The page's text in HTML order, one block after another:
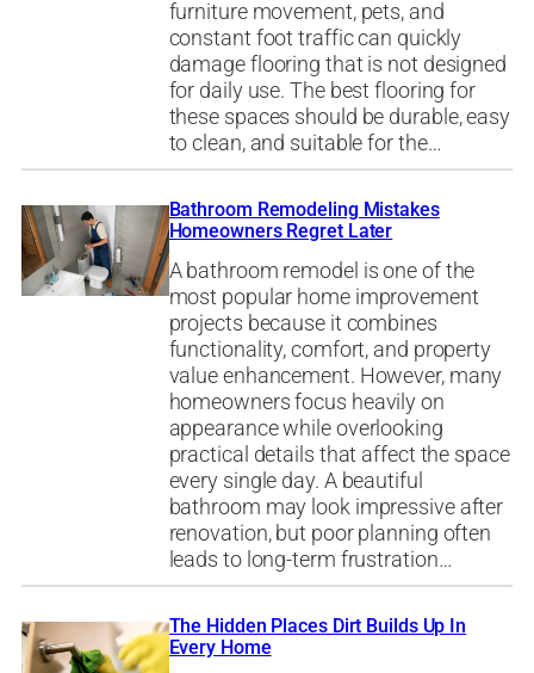
furniture movement, pets, and
constant foot traffic can quickly
damage flooring that is not designed
for daily use. The best flooring for
these spaces should be durable, easy
to clean, and suitable for the…
Bathroom Remodeling Mistakes
Homeowners Regret Later
A bathroom remodel is one of the
most popular home improvement
projects because it combines
functionality, comfort, and property
value enhancement. However, many
homeowners focus heavily on
appearance while overlooking
practical details that affect the space
every single day. A beautiful
bathroom may look impressive after
renovation, but poor planning often
leads to long-term frustration…
The Hidden Places Dirt Builds Up In
Every Home